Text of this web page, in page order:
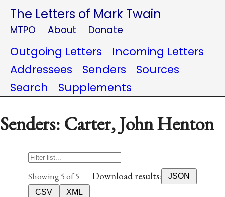
The Letters of Mark Twain
MTPO About Donate
Outgoing Letters
Incoming Letters
Addressees
Senders
Sources
Search
Supplements
Senders: Carter, John Henton
Showing 5 of 5 Download results:
JSON
CSV
XML